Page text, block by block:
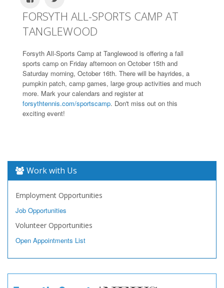
FORSYTH ALL-SPORTS CAMP AT
TANGLEWOOD
Forsyth All-Sports Camp at Tanglewood is offering a fall
sports camp on Friday afternoon on October 15th and
Saturday morning, October 16th. There will be hayrides, a
pumpkin patch, camp games, large group activities and much
more. Mark your calendars and register at
forsythtennis.com/sportscamp. Don't miss out on this
exciting event!
Work with Us
Employment Opportunities
Job Opportunities
Volunteer Opportunities
Open Appointments List